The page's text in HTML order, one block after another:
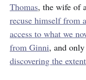
Thomas, the wife of
recuse himself from
access to what we
from Ginni, and
discovering the